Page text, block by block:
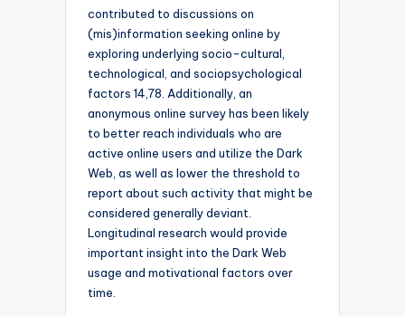
contributed to discussions on
(mis)information seeking online by
exploring underlying socio-cultural,
technological, and sociopsychological
factors 14,78. Additionally, an
anonymous online survey has been likely
to better reach individuals who are
active online users and utilize the Dark
Web, as well as lower the threshold to
report about such activity that might be
considered generally deviant.
Longitudinal research would provide
important insight into the Dark Web
usage and motivational factors over
time.